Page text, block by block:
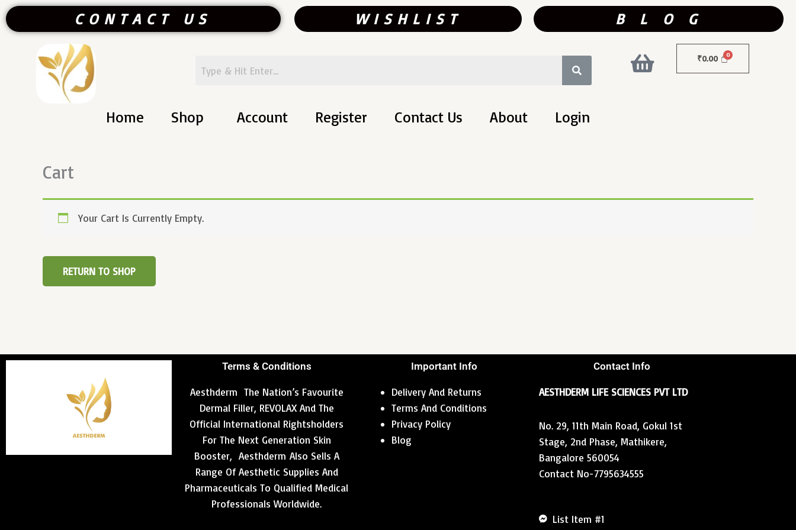
Skip
To
CONTACT US WISHLIST B L O G
₹0.00
Home Shop Account Register Contact Us About Login
Cart
Your Cart Is Currently Empty.
RETURN TO SHOP
Terms & Conditions
Aesthderm The Nation’s Favourite
Dermal Filler, REVOLAX And The
Official International Rightsholders
For The Next Generation Skin
Booster, Aesthderm Also Sells A
Range Of Aesthetic Supplies And
Pharmaceuticals To Qualified Medical
Professionals Worldwide.
Important Info
Delivery And Returns
Terms And Conditions
Privacy Policy
Blog
Contact Info
AESTHDERM LIFE SCIENCES PVT LTD
No. 29, 11th Main Road, Gokul 1st
Stage, 2nd Phase, Mathikere,
Bangalore 560054
Contact No-7795634555
List Item #1